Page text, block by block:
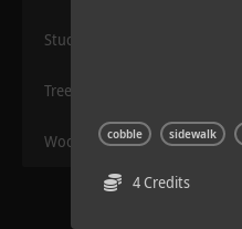
Stucco
Trees
Wood cobble sidewalk
4 Credits